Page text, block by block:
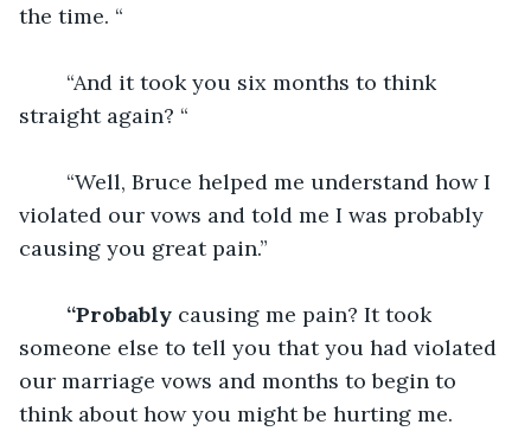
the time. “
straight again? “
violated our vows and told me I was probably
causing you great pain.”
“Probably causing me pain? It took
someone else to tell you that you had violated
our marriage vows and months to begin to
think about how you might be hurting me.